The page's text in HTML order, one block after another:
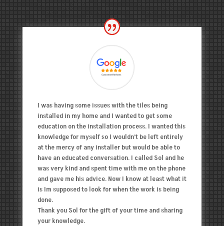
I was having some issues with the tiles being
installed in my home and I wanted to get some
education on the installation process. I wanted this
knowledge for myself so I wouldn’t be left entirely
at the mercy of any installer but would be able to
have an educated conversation. I called Sol and he
was very kind and spent time with me on the phone
and gave me his advice. Now I know at least what it
is Im supposed to look for when the work is being
done.
Thank you Sol for the gift of your time and sharing
your knowledge.